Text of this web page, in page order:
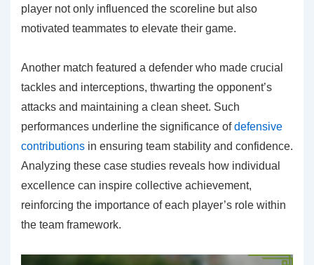
player not only influenced the scoreline but also
motivated teammates to elevate their game.
Another match featured a defender who made crucial
tackles and interceptions, thwarting the opponent’s
attacks and maintaining a clean sheet. Such
performances underline the significance ofdefensive
contributions in ensuring team stability and confidence.
Analyzing these case studies reveals how individual
excellence can inspire collective achievement,
reinforcing the importance of each player’s role within
the team framework.